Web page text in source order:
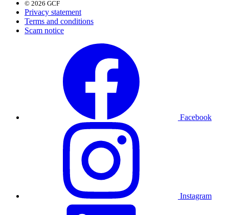
© 2026 GCF
Privacy statement
Terms and conditions
Scam notice
Facebook
Instagram